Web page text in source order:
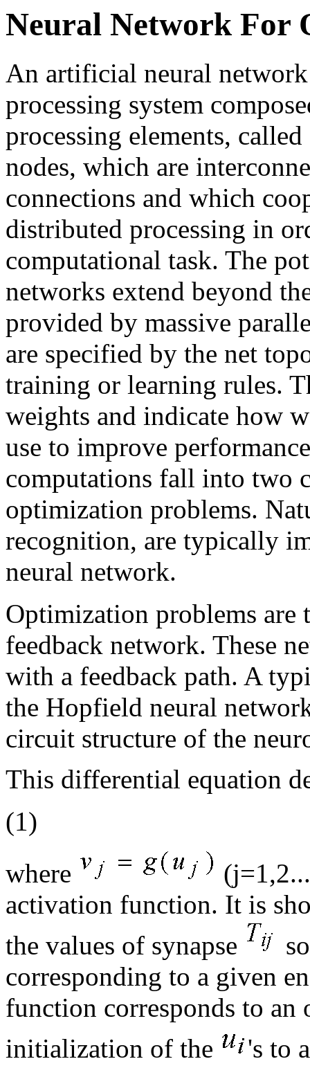
Neural Network For
An artificial neural
processing system
processing elements,
nodes, which are
connections and which
distributed processing in
computational task. The
networks extend beyond
provided by massive
are specified by the net
training or learning rules.
weights and indicate how
use to improve
computations fall into two
optimization problems.
recognition, are typically
neural network.
Optimization problems
feedback network. These
with a feedback path. A
the Hopfield neural
circuit structure of the
This differential equation
(1)
where
activation function. It is
the values of synapse
corresponding to a given
function corresponds to
initialization of the
's to